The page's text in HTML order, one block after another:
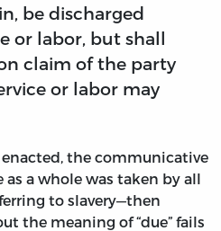
be discharged
or labor, but shall
claim of the party
or labor may
the communicative
a whole was taken by all
to slavery—then
the meaning of “due” fails